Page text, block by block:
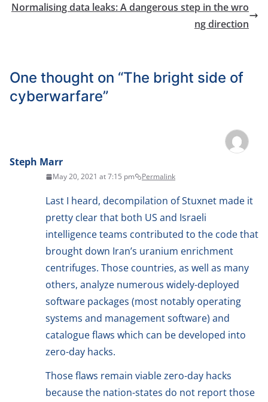
Normalising data leaks: A dangerous step in the wro
ng direction
One thought on “The bright side of
cyberwarfare”
Steph Marr
May 20, 2021 at 7:15 pm Permalink
Last I heard, decompilation of Stuxnet made it
pretty clear that both US and Israeli
intelligence teams contributed to the code that
brought down Iran’s uranium enrichment
centrifuges. Those countries, as well as many
others, analyze numerous widely-deployed
software packages (most notably operating
systems and management software) and
catalogue flaws which can be developed into
zero-day hacks.
Those flaws remain viable zero-day hacks
because the nation-states do not report those